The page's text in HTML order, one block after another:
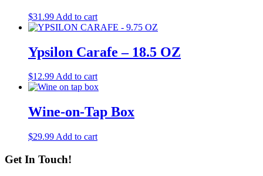
be
chosen
on
the
$31.99 Add to cart
Ypsilon Carafe – 18.5 OZ
$12.99Add to cart
Wine-on-Tap Box
$29.99 Add to cart
Get In Touch!